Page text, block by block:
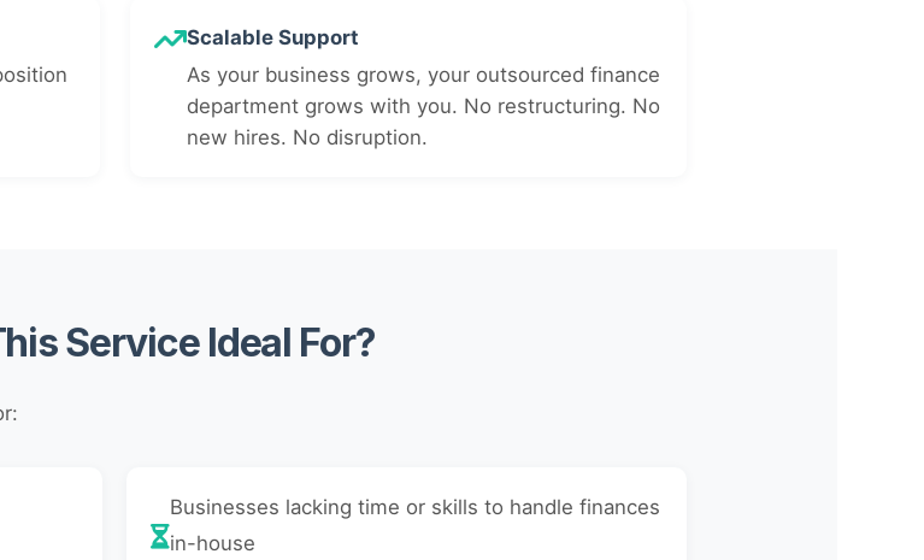
Scalable Support
As your business grows, your outsourced finance
department grows with you. No restructuring. No
new hires. No disruption.
Service Ideal For?
Businesses lacking time or skills to handle finances
in-house